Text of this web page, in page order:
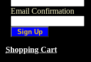
Email Confirmation
Shopping Cart